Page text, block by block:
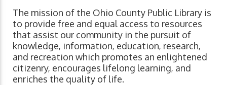
The mission of the Ohio County Public Library is
to provide free and equal access to resources
that assist our community in the pursuit of
knowledge, information, education, research,
and recreation which promotes an enlightened
citizenry, encourages lifelong learning, and
enriches the quality of life.